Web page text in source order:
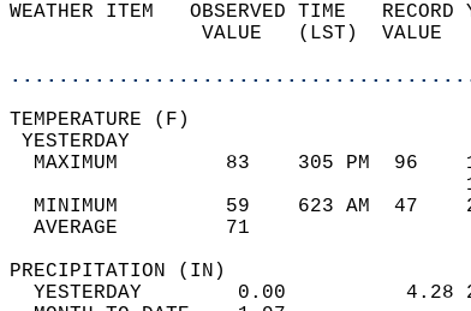
WEATHER ITEM   OBSERVED TIME
VALUE   (LST)
MAXIMUM         83    305 PM
MINIMUM         59    623 AM
AVERAGE         71
YESTERDAY        0.00